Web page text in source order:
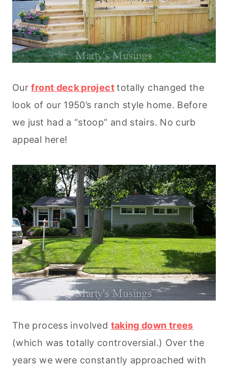
Ourfront deck project totally changed the
look of our 1950’s ranch style home. Before
we just had a “stoop” and stairs. No curb
appeal here!
The process involved taking down trees
(which was totally controversial.) Over the
years we were constantly approached with